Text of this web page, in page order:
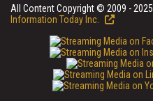
All Content Copyright © 2009 - 2025
Information Today Inc.